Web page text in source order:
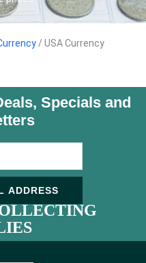
/ USA Currency
Specials and
ADDRESS